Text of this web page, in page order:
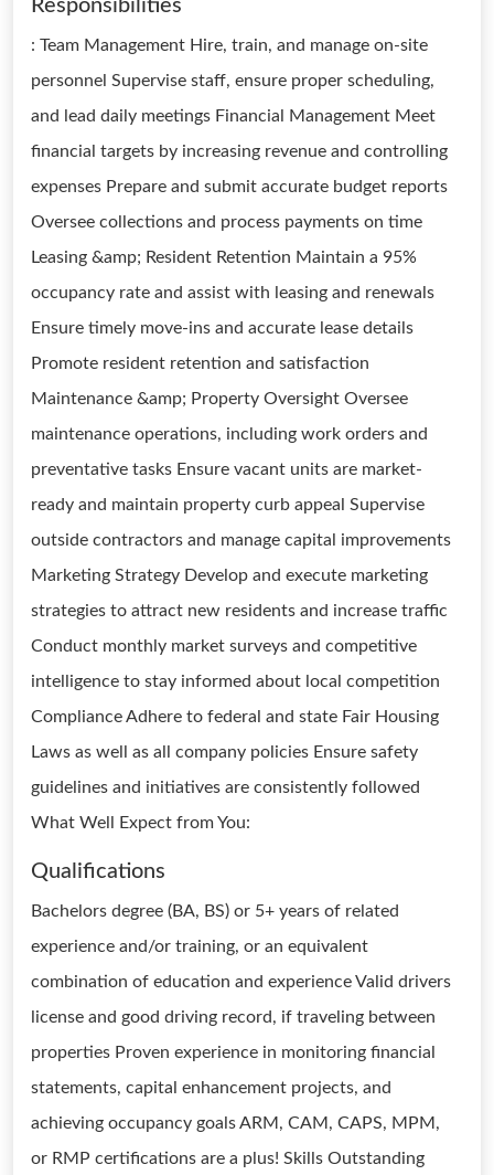
Responsibilities
: Team Management Hire, train, and manage on-site
personnel Supervise staff, ensure proper scheduling,
and lead daily meetings Financial Management Meet
financial targets by increasing revenue and controlling
expenses Prepare and submit accurate budget reports
Oversee collections and process payments on time
Leasing &amp; Resident Retention Maintain a 95%
occupancy rate and assist with leasing and renewals
Ensure timely move-ins and accurate lease details
Promote resident retention and satisfaction
Maintenance &amp; Property Oversight Oversee
maintenance operations, including work orders and
preventative tasks Ensure vacant units are market-
ready and maintain property curb appeal Supervise
outside contractors and manage capital improvements
Marketing Strategy Develop and execute marketing
strategies to attract new residents and increase traffic
Conduct monthly market surveys and competitive
intelligence to stay informed about local competition
Compliance Adhere to federal and state Fair Housing
Laws as well as all company policies Ensure safety
guidelines and initiatives are consistently followed
What Well Expect from You:
Qualifications
Bachelors degree (BA, BS) or 5+ years of related
experience and/or training, or an equivalent
combination of education and experience Valid drivers
license and good driving record, if traveling between
properties Proven experience in monitoring financial
statements, capital enhancement projects, and
achieving occupancy goals ARM, CAM, CAPS, MPM,
or RMP certifications are a plus! Skills Outstanding